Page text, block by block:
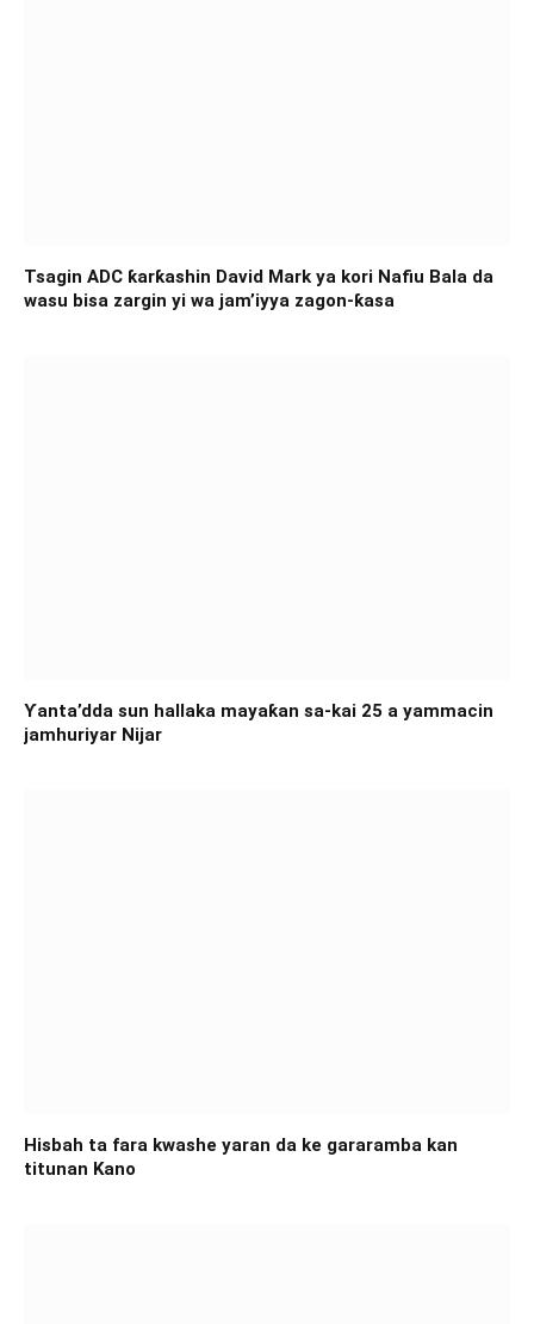
Tsagin ADC ƙarƙashin David Mark ya kori Nafiu Bala da
wasu bisa zargin yi wa jam’iyya zagon-ƙasa
Ƴanta’dda sun hallaka mayaƙan sa-kai 25 a yammacin
jamhuriyar Nijar
Hisbah ta fara kwashe yaran da ke gararamba kan
titunan Kano